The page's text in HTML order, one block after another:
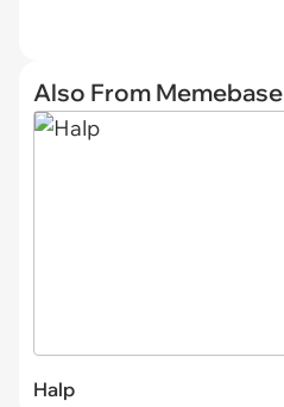
Also From Memebase
Halp